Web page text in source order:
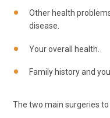
Other health
disease.
Your overall health.
Family history and
The two main surgeries